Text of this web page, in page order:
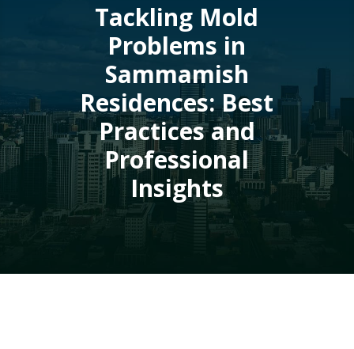
Tackling Mold
Problems in
Sammamish
Residences: Best
Practices and
Professional
Insights